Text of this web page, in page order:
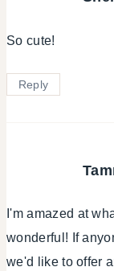
So cute!
Reply
I'm amazed at
wonderful! If
we'd like to offer